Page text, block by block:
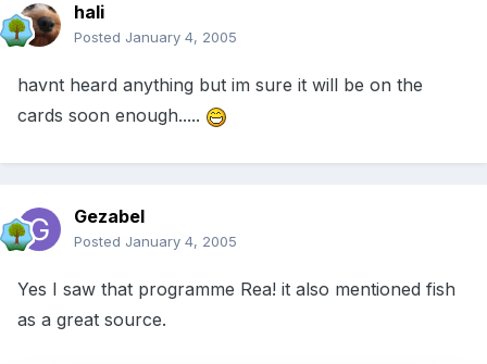
hali
Posted January 4, 2005
havnt heard anything but im sure it will be on the
cards soon enough.....
Gezabel
Posted January 4, 2005
Yes I saw that programme Rea! it also mentioned fish
as a great source.